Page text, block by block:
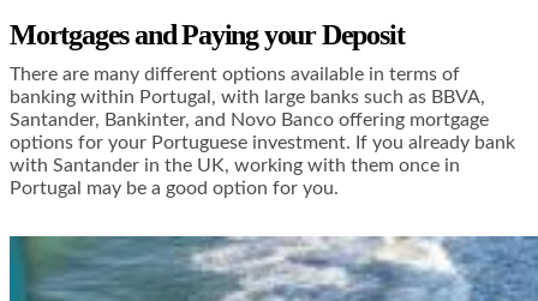
Mortgages and Paying your Deposit
There are many different options available in terms of
banking within Portugal, with large banks such as BBVA,
Santander, Bankinter, and Novo Banco offering mortgage
options for your Portuguese investment. If you already bank
with Santander in the UK, working with them once in
Portugal may be a good option for you.